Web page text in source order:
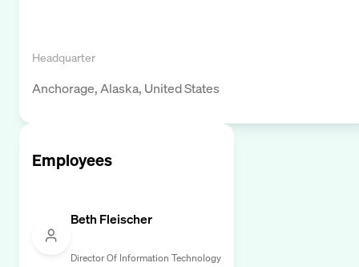
Headquarter
Anchorage, Alaska, United States
Employees
Beth Fleischer
Director Of Information Technology